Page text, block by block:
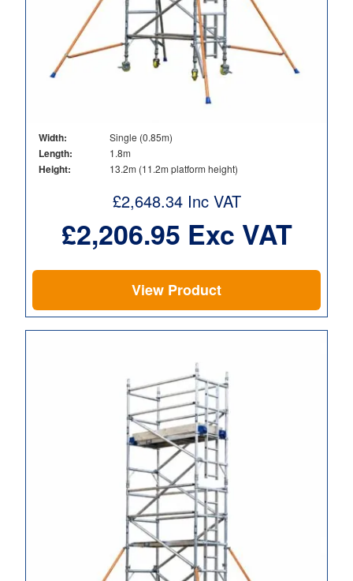
Width: Single (0.85m)
Length: 1.8m
Height: 13.2m (11.2m platform height)
£2,648.34Inc VAT
£2,206.95 Exc VAT
View Product